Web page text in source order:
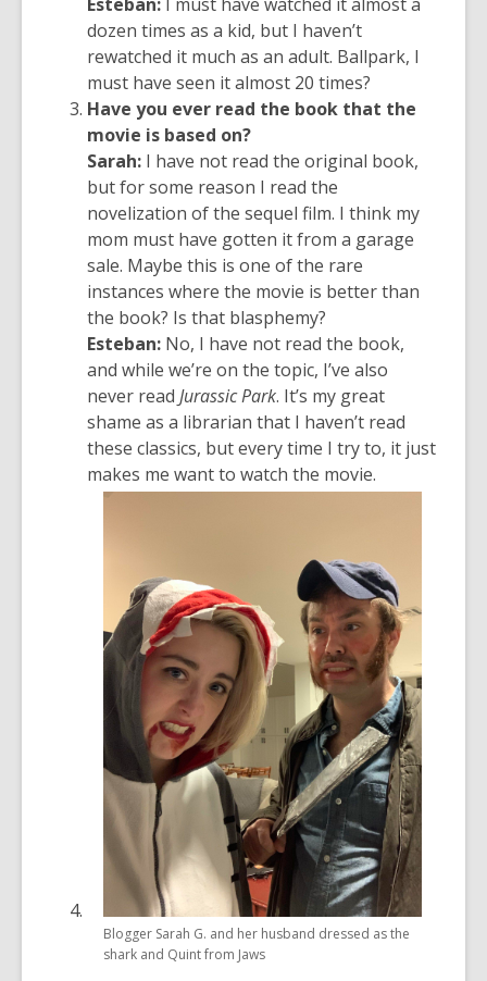
dozen times as a kid, but I haven’t
rewatched it much as an adult. Ballpark, I
must have seen it almost 20 times?
Have you ever read the book that the
movie is based on?
Sarah: I have not read the original book,
but for some reason I read the
novelization of the sequel film. I think my
mom must have gotten it from a garage
sale. Maybe this is one of the rare
instances where the movie is better than
the book? Is that blasphemy?
Esteban: No, I have not read the book,
and while we’re on the topic, I’ve also
never readJurassic Park. It’s my great
shame as a librarian that I haven’t read
these classics, but every time I try to, it just
makes me want to watch the movie.
Blogger Sarah G. and her husband dressed as the
shark and Quint from Jaws